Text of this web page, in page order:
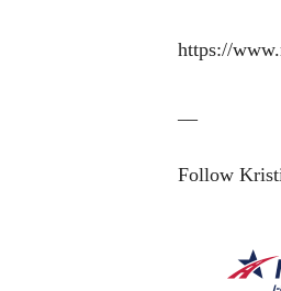
https://
Follow